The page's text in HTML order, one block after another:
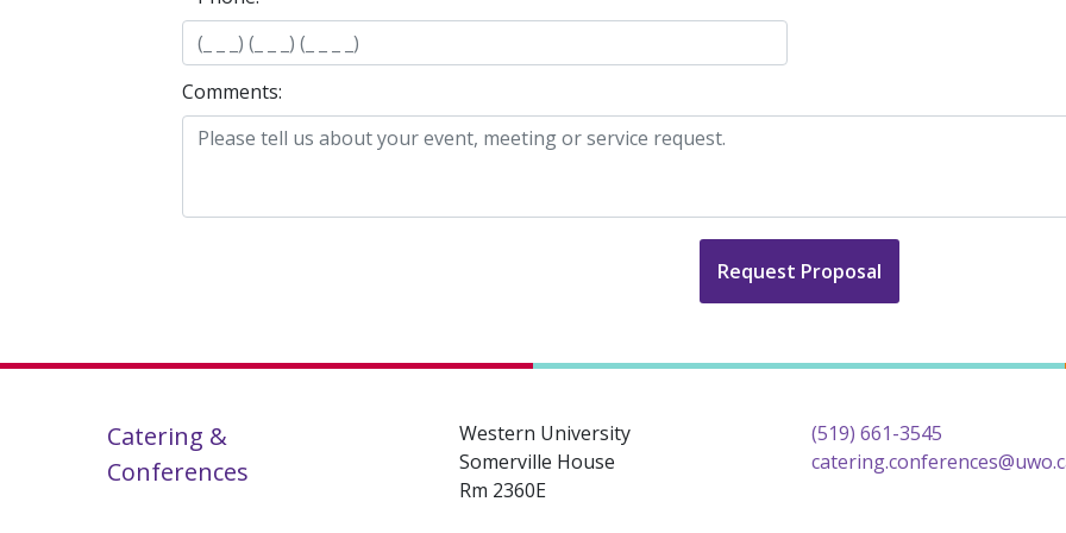
Comments:
Request Proposal
Catering &
Conferences
Western University
Somerville House
Rm 2360E
(519) 661-3545